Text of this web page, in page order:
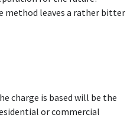
method leaves a rather bitter
charge is based will be the
or commercial